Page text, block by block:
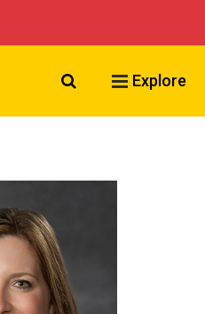
Search VCU
Explore